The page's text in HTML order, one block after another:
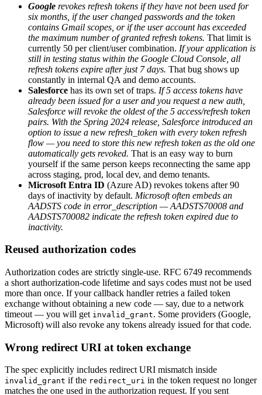
Google revokes refresh tokens if they have not been used for
six months, if the user changed passwords and the token
contains Gmail scopes, or if the user account has exceeded
the maximum number of granted refresh tokens. That limit is
currently 50 per client/user combination. If your application is
still in testing status within the Google Cloud Console, all
refresh tokens expire after just 7 days. That bug shows up
constantly in internal QA and demo accounts.
Salesforce has its own set of traps. If 5 access tokens have
already been issued for a user and you request a new auth,
Salesforce will revoke the oldest of the 5 access/refresh token
pairs. With the Spring 2024 release, Salesforce introduced an
option to issue a new refresh_token with every token refresh
flow — you need to store this new refresh token as the old one
automatically gets revoked. That is an easy way to burn
yourself if the same person keeps reconnecting the same app
across staging, prod, local dev, and demo tenants.
Microsoft Entra ID (Azure AD) revokes tokens after 90
days of inactivity by default. Microsoft often embeds an
AADSTS code in error_description — AADSTS70008 and
AADSTS700082 indicate the refresh token expired due to
inactivity.
Reused authorization codes
Authorization codes are strictly single-use. RFC 6749 recommends
a short authorization-code lifetime and says codes must not be used
more than once. If your callback handler retries a failed token
exchange without obtaining a new code — say, due to a network
timeout — you will get invalid_grant. Some providers (Google,
Microsoft) will also revoke any tokens already issued for that code.
Wrong redirect URI at token exchange
The spec explicitly includes redirect URI mismatch inside
invalid_grant if the redirect_uri in the token request no longer
matches the one used in the authorization request. If you sent